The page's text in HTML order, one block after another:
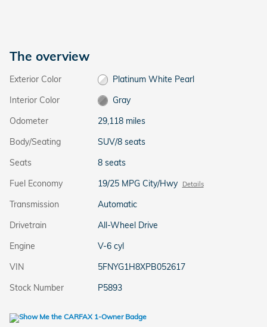
The overview
Exterior Color
Platinum White Pearl
Interior Color
Gray
Odometer
29,118 miles
Body/Seating
SUV/8 seats
Seats
8 seats
Fuel Economy
19/25 MPG City/Hwy Details
Transmission
Automatic
Drivetrain
All-Wheel Drive
Engine
V-6 cyl
VIN
5FNYG1H8XPB052617
Stock Number
P5893